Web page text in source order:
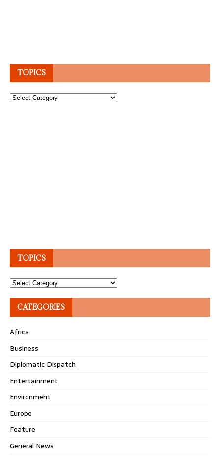
TOPICS
Topics
TOPICS
Topics
CATEGORIES
Africa
Business
Diplomatic Dispatch
Entertainment
Environment
Europe
Feature
General News